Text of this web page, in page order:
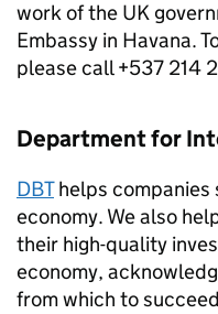
work of the UK
Embassy in Havana.
please call +537 214
Department for
DBThelps companies
economy. We also
their high-quality
economy,
from which to